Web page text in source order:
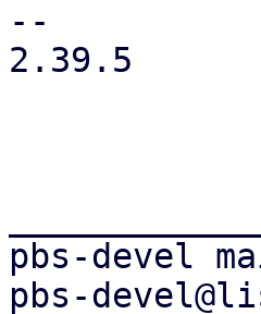
--
2.39.5
pbs-devel